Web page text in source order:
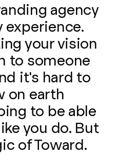
agency
experience.
your vision
to someone
it's hard to
on earth
to be able
you do. But
of Toward.